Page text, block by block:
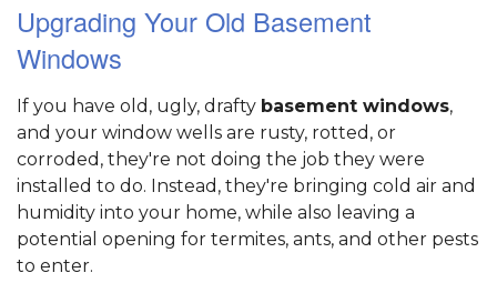
Upgrading Your Old Basement
Windows
If you have old, ugly, drafty basement windows,
and your window wells are rusty, rotted, or
corroded, they're not doing the job they were
installed to do. Instead, they're bringing cold air and
humidity into your home, while also leaving a
potential opening for termites, ants, and other pests
to enter.